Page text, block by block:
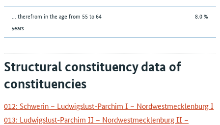
... therefrom in the age from 55 to 64
years
8.0 %
Structural constituency data of
constituencies
012: Schwerin – Ludwigslust-Parchim I – Nordwestmecklenburg I
013: Ludwigslust-Parchim II – Nordwestmecklenburg II –